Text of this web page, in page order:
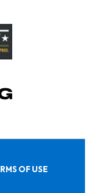
OF USE